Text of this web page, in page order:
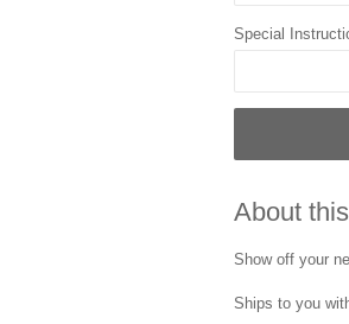
Special
About
Show off your
Ships to you